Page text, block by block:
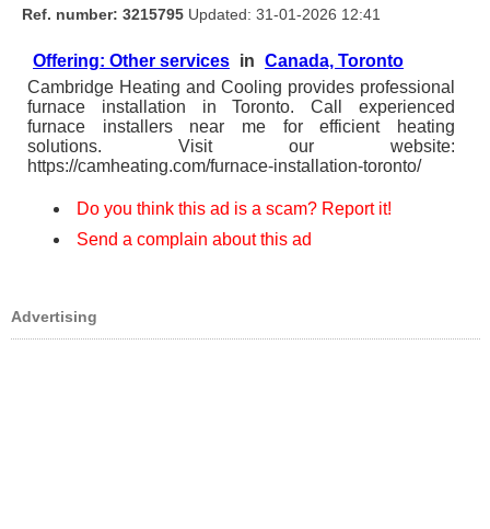
Ref. number: 3215795 Updated: 31-01-2026 12:41
Offering: Other services in Canada, Toronto
Cambridge Heating and Cooling provides professional
furnace installation in Toronto. Call experienced
furnace installers near me for efficient heating
solutions. Visit our website:
https://camheating.com/furnace-installation-toronto/
Do you think this ad is a scam? Report it!
Send a complain about this ad
Advertising